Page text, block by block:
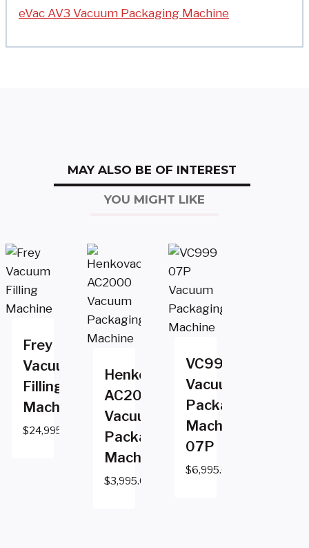
eVac AV3 Vacuum Packaging Machine
MAY ALSO BE OF INTEREST
YOU MIGHT LIKE
Frey
Vacuum
Filling
Machine
$24,995.00
Henkovac
AC2000
Vacuum
Packaging
Machine
$3,995.00
VC999
Vacuum
Packaging
Machine
07P
$6,995.00